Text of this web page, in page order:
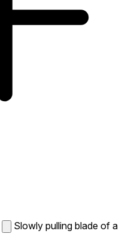
Slowly pulling blade of a